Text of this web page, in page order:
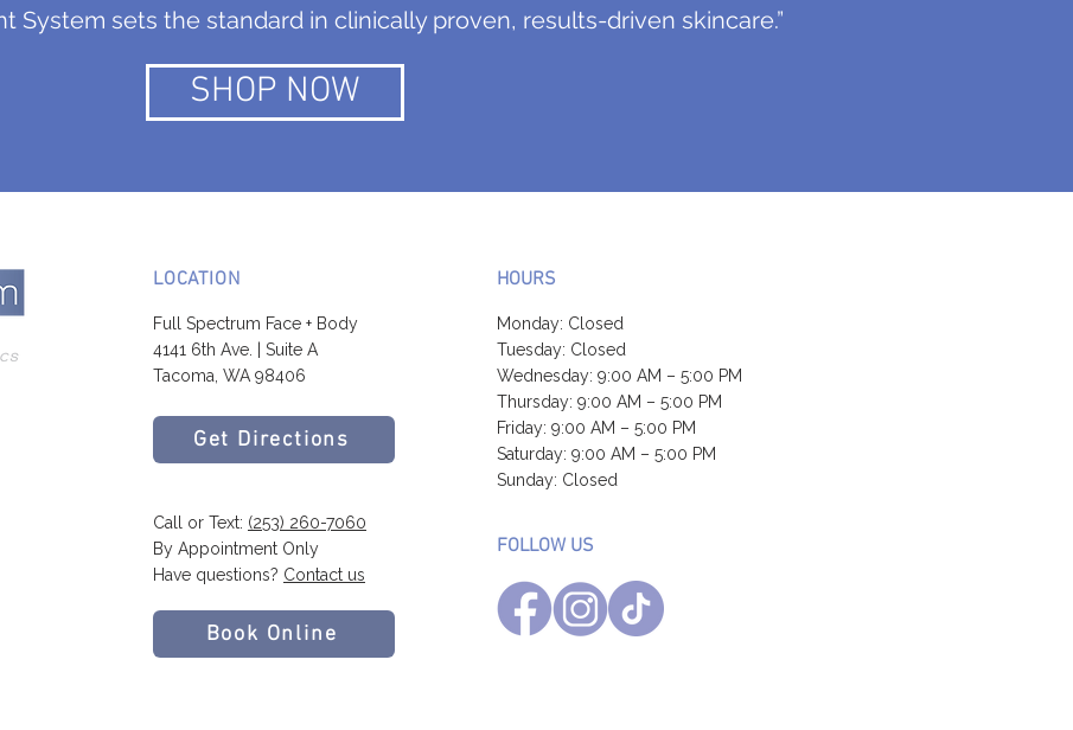
System sets the standard in clinically proven, results-driven skincare.”
SHOP NOW
LOCATION
Full Spectrum Face + Body
4141 6th Ave. | Suite A
Tacoma, WA 98406
Get Directions
Call or Text: (253) 260-7060
By Appointment Only
Have questions? Contact us
Book Online
HOURS
Monday: Closed
Tuesday: Closed
Wednesday: 9:00 AM – 5:00 PM
Thursday: 9:00 AM – 5:00 PM
Friday: 9:00 AM – 5:00 PM
Saturday: 9:00 AM – 5:00 PM
Sunday: Closed
FOLLOW US